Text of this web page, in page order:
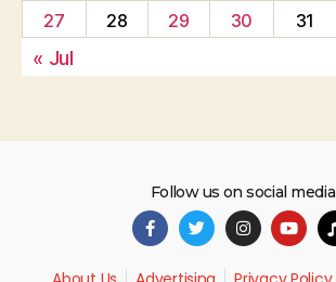
27
28 29 30 31
« Jul
Follow us on social media